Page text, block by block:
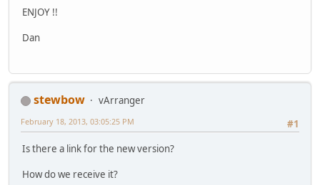
ENJOY !!
Dan
stewbow
vArranger
#1
February 18, 2013, 03:05:25 PM
Is there a link for the new version?
How do we receive it?